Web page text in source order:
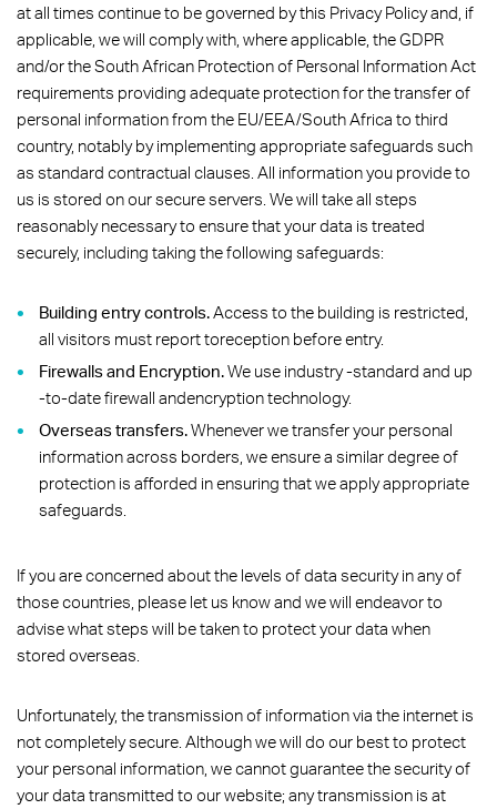
at all times continue to be governed by this Privacy Policy and, if
applicable, we will comply with, where applicable, the GDPR
and/or the South African Protection of Personal Information Act
requirements providing adequate protection for the transfer of
personal information from the EU/EEA/South Africa to third
country, notably by implementing appropriate safeguards such
as standard contractual clauses. All information you provide to
us is stored on our secure servers. We will take all steps
reasonably necessary to ensure that your data is treated
securely, including taking the following safeguards:
Building entry controls.Access to the building is restricted,
all visitors must report toreception before entry.
Firewalls and Encryption.We use industry -standard and up
-to-date firewall andencryption technology.
Overseas transfers.Whenever we transfer your personal
information across borders, we ensure a similar degree of
protection is afforded in ensuring that we apply appropriate
safeguards.
If you are concerned about the levels of data security in any of
those countries, please let us know and we will endeavor to
advise what steps will be taken to protect your data when
stored overseas.
Unfortunately, the transmission of information via the internet is
not completely secure. Although we will do our best to protect
your personal information, we cannot guarantee the security of
your data transmitted to our website; any transmission is at